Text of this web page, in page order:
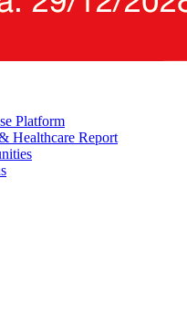
Platform
Healthcare Report